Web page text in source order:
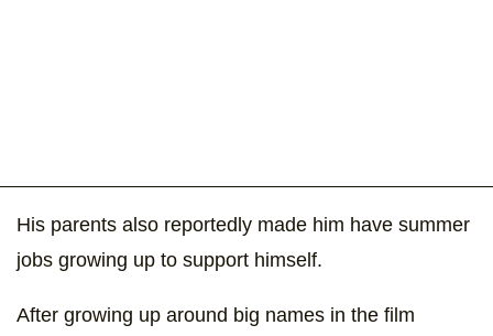
His parents also reportedly made him have summer
jobs growing up to support himself.
After growing up around big names in the film